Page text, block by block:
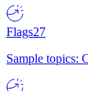
Flags27
Sample topics: